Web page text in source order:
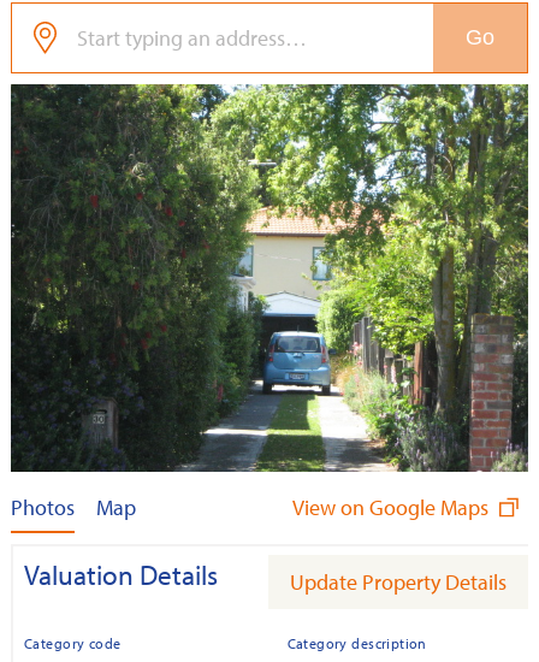
Go
Photos Map View on Google Maps
Valuation Details Update Property Details
Category code Category description